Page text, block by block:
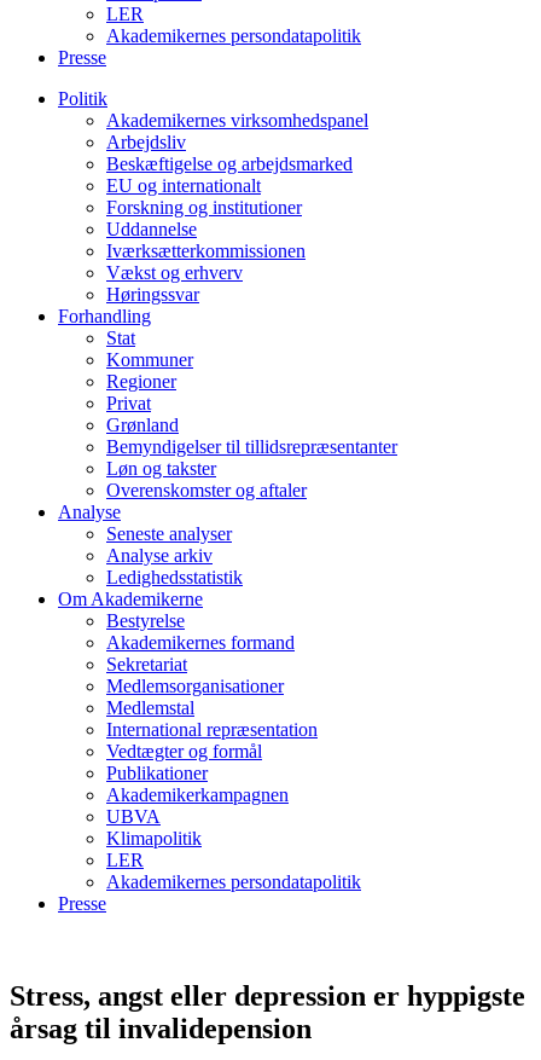
LER
Akademikernes persondatapolitik
Presse
Politik
Akademikernes virksomhedspanel
Arbejdsliv
Beskæftigelse og arbejdsmarked
EU og internationalt
Forskning og institutioner
Uddannelse
Iværksætterkommissionen
Vækst og erhverv
Høringssvar
Forhandling
Stat
Kommuner
Regioner
Privat
Grønland
Bemyndigelser til tillidsrepræsentanter
Løn og takster
Overenskomster og aftaler
Analyse
Seneste analyser
Analyse arkiv
Ledighedsstatistik
Om Akademikerne
Bestyrelse
Akademikernes formand
Sekretariat
Medlemsorganisationer
Medlemstal
International repræsentation
Vedtægter og formål
Publikationer
Akademikerkampagnen
UBVA
Klimapolitik
LER
Akademikernes persondatapolitik
Presse
Stress, angst eller depression er hyppigste
årsag til invalidepension